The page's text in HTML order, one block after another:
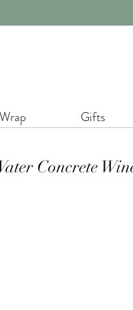
Gifts
Concrete